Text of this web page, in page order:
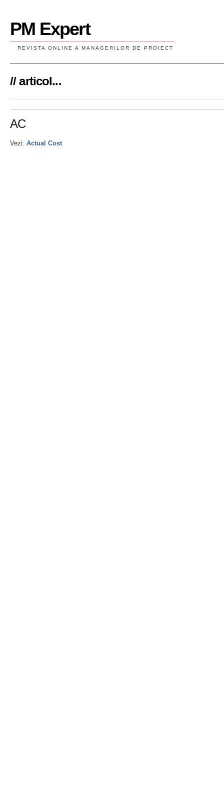
PM Expert
REVISTA ONLINE A MANAGERILOR DE PROIECT
// articol...
AC
Vezi: Actual Cost